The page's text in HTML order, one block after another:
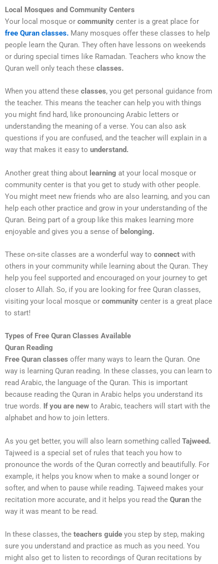
Local Mosques and Community Centers
Your local mosque or community center is a great place for
free Quran classes. Many mosques offer these classes to help
people learn the Quran. They often have lessons on weekends
or during special times like Ramadan. Teachers who know the
Quran well only teach these classes.
When you attend these classes, you get personal guidance from
the teacher. This means the teacher can help you with things
you might find hard, like pronouncing Arabic letters or
understanding the meaning of a verse. You can also ask
questions if you are confused, and the teacher will explain in a
way that makes it easy to understand.
Another great thing about learning at your local mosque or
community center is that you get to study with other people.
You might meet new friends who are also learning, and you can
help each other practice and grow in your understanding of the
Quran. Being part of a group like this makes learning more
enjoyable and gives you a sense ofbelonging.
These on-site classes are a wonderful way to connect with
others in your community while learning about the Quran. They
help you feel supported and encouraged on your journey to get
closer to Allah. So, if you are looking for free Quran classes,
visiting your local mosque or community center is a great place
to start!
Types of Free Quran Classes Available
Quran Reading
Free Quran classes offer many ways to learn the Quran. One
way is learning Quran reading. In these classes, you can learn to
read Arabic, the language of the Quran. This is important
because reading the Quran in Arabic helps you understand its
true words. If you are new to Arabic, teachers will start with the
alphabet and how to join letters.
As you get better, you will also learn something called Tajweed.
Tajweed is a special set of rules that teach you how to
pronounce the words of the Quran correctly and beautifully. For
example, it helps you know when to make a sound longer or
softer, and when to pause while reading. Tajweed makes your
recitation more accurate, and it helps you read the Quran the
way it was meant to be read.
In these classes, the teachers guide you step by step, making
sure you understand and practice as much as you need. You
might also get to listen to recordings of Quran recitations by